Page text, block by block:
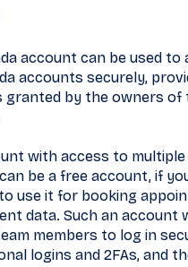
account can be used to
accounts securely,
granted by the owners of
with access to multiple
be a free account, if
use it for booking
data. Such an account
members to log in
logins and 2FAs, and